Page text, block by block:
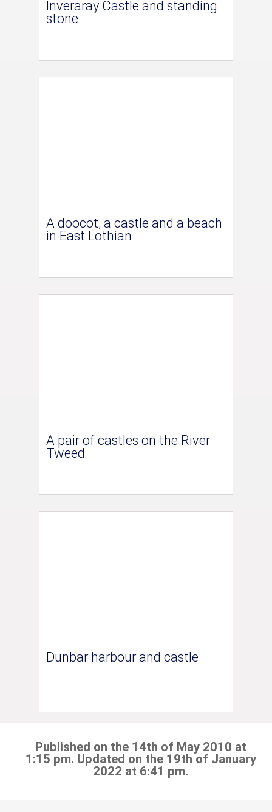
Inveraray Castle and standing
stone
A doocot, a castle and a beach
in East Lothian
A pair of castles on the River
Tweed
Dunbar harbour and castle
Published on the 14th of May 2010 at
1:15 pm. Updated on the 19th of January
2022 at 6:41 pm.